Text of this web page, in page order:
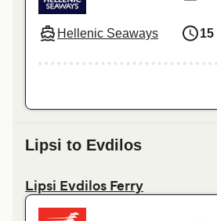
Hellenic Seaways 15
Lipsi to Evdilos
Lipsi Evdilos Ferry